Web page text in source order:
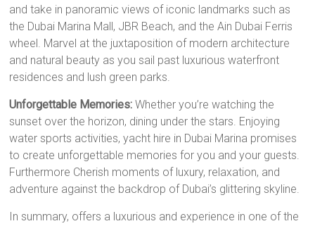
and take in panoramic views of iconic landmarks such as
the Dubai Marina Mall, JBR Beach, and the Ain Dubai Ferris
wheel. Marvel at the juxtaposition of modern architecture
and natural beauty as you sail past luxurious waterfront
residences and lush green parks.
Unforgettable Memories: Whether you’re watching the
sunset over the horizon, dining under the stars. Enjoying
water sports activities, yacht hire in Dubai Marina promises
to create unforgettable memories for you and your guests.
Furthermore Cherish moments of luxury, relaxation, and
adventure against the backdrop of Dubai’s glittering skyline.
In summary, offers a luxurious and experience in one of the